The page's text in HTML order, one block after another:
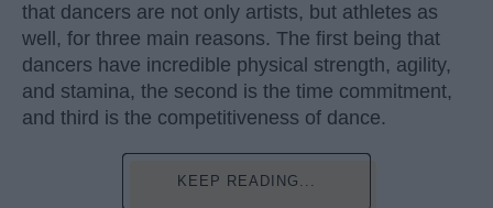
that dancers are not only artists, but athletes as
well, for three main reasons. The first being that
dancers have incredible physical strength, agility,
and stamina, the second is the time commitment,
and third is the competitiveness of dance.
KEEP READING...